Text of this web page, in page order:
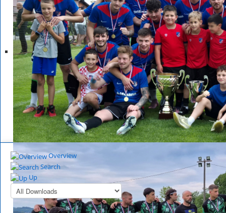
Overview
Search
Up